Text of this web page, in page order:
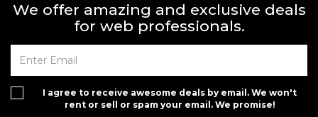
We offer amazing and exclusive deals
for web professionals.
I agree to receive awesome deals by email. We won't
rent or sell or spam your email. We promise!